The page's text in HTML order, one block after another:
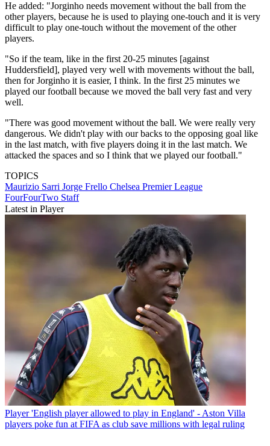
He added: "Jorginho needs movement without the ball from the
other players, because he is used to playing one-touch and it is very
difficult to play one-touch without the movement of the other
players.
"So if the team, like in the first 20-25 minutes [against
Huddersfield], played very well with movements without the ball,
then for Jorginho it is easier, I think. In the first 25 minutes we
played our football because we moved the ball very fast and very
well.
"There was good movement without the ball. We were really very
dangerous. We didn't play with our backs to the opposing goal like
in the last match, with five players doing it in the last match. We
attacked the spaces and so I think that we played our football."
TOPICS
Maurizio Sarri Jorge Frello Chelsea Premier League
FourFourTwo Staff
Latest in Player
Player 'English player allowed to play in England' - Aston Villa
players poke fun at FIFA as club save millions with legal ruling